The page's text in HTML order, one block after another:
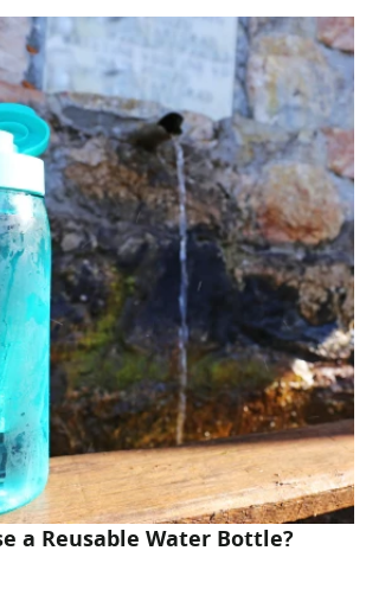
a Reusable Water Bottle?